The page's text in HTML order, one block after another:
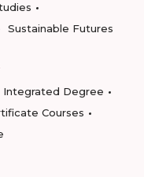
Sustainable Futures
Integrated Degree
Courses